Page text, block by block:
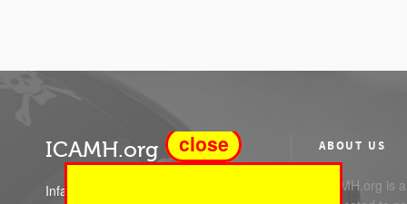
ICAMH.org
Infant Child and Adolescent Mental
ABOUT US
ICAMH.org is
close